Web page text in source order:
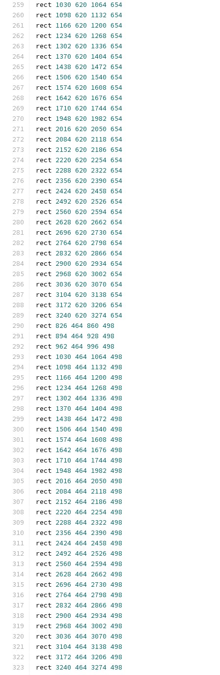
rect 1030 620 1064 654
rect 1098 620 1132 654
rect 1166 620 1200 654
rect 1234 620 1268 654
rect 1302 620 1336 654
rect 1370 620 1404 654
rect 1438 620 1472 654
rect 1506 620 1540 654
rect 1574 620 1608 654
rect 1642 620 1676 654
rect 1710 620 1744 654
rect 1948 620 1982 654
rect 2016 620 2050 654
rect 2084 620 2118 654
rect 2152 620 2186 654
rect 2220 620 2254 654
rect 2288 620 2322 654
rect 2356 620 2390 654
rect 2424 620 2458 654
rect 2492 620 2526 654
rect 2560 620 2594 654
rect 2628 620 2662 654
rect 2696 620 2730 654
rect 2764 620 2798 654
rect 2832 620 2866 654
rect 2900 620 2934 654
rect 2968 620 3002 654
rect 3036 620 3070 654
rect 3104 620 3138 654
rect 3172 620 3206 654
rect 3240 620 3274 654
rect 826 464 860 498
rect 894 464 928 498
rect 962 464 996 498
rect 1030 464 1064 498
rect 1098 464 1132 498
rect 1166 464 1200 498
rect 1234 464 1268 498
rect 1302 464 1336 498
rect 1370 464 1404 498
rect 1438 464 1472 498
rect 1506 464 1540 498
rect 1574 464 1608 498
rect 1642 464 1676 498
rect 1710 464 1744 498
rect 1948 464 1982 498
rect 2016 464 2050 498
rect 2084 464 2118 498
rect 2152 464 2186 498
rect 2220 464 2254 498
rect 2288 464 2322 498
rect 2356 464 2390 498
rect 2424 464 2458 498
rect 2492 464 2526 498
rect 2560 464 2594 498
rect 2628 464 2662 498
rect 2696 464 2730 498
rect 2764 464 2798 498
rect 2832 464 2866 498
rect 2900 464 2934 498
rect 2968 464 3002 498
rect 3036 464 3070 498
rect 3104 464 3138 498
rect 3172 464 3206 498
rect 3240 464 3274 498